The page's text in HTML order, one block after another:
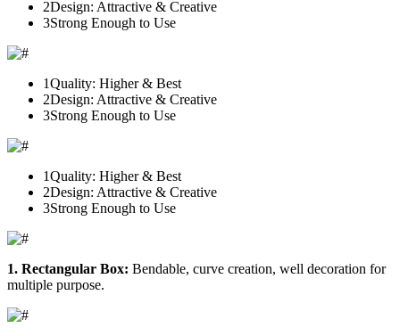
2Design: Attractive & Creative
3Strong Enough to Use
1Quality: Higher & Best
2Design: Attractive & Creative
3Strong Enough to Use
1Quality: Higher & Best
2Design: Attractive & Creative
3Strong Enough to Use
1. Rectangular Box: Bendable, curve creation, well decoration for
multiple purpose.